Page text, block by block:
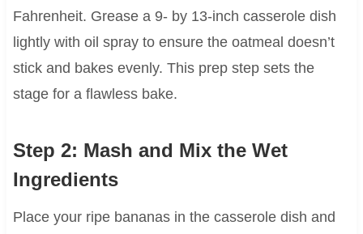
Fahrenheit. Grease a 9- by 13-inch casserole dish
lightly with oil spray to ensure the oatmeal doesn’t
stick and bakes evenly. This prep step sets the
stage for a flawless bake.
Step 2: Mash and Mix the Wet
Ingredients
Place your ripe bananas in the casserole dish and